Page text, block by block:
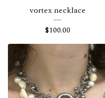
vortex necklace
$100.00